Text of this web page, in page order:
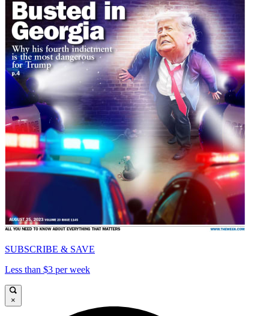
SUBSCRIBE & SAVE
Less than $3 per week
×